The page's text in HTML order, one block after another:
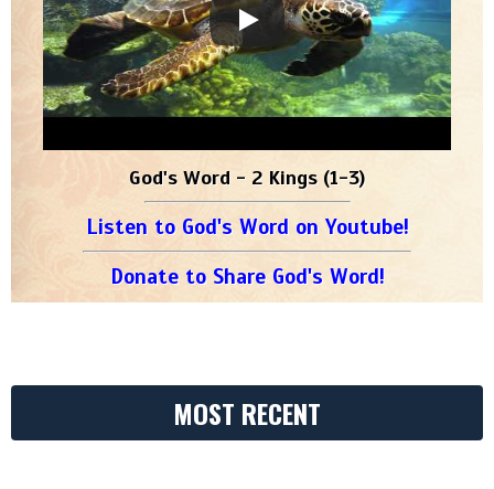
God's Word - 2 Kings (1-3)
Listen to God's Word on Youtube!
Donate to Share God's Word!
MOST RECENT